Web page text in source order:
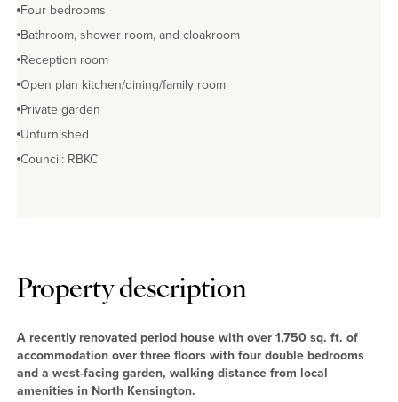
Four bedrooms
Bathroom, shower room, and cloakroom
Reception room
Open plan kitchen/dining/family room
Private garden
Unfurnished
Council: RBKC
Property description
A recently renovated period house with over 1,750 sq. ft. of
accommodation over three floors with four double bedrooms
and a west-facing garden, walking distance from local
amenities in North Kensington.